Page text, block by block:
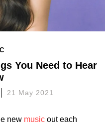
You Need to Hear
21 May 2021
new music out each